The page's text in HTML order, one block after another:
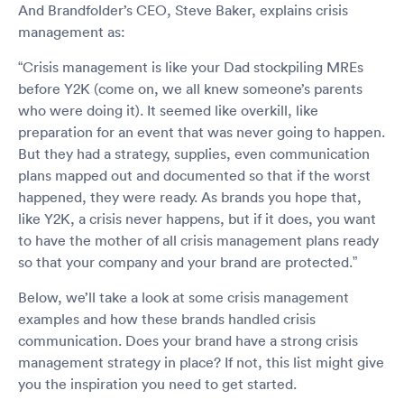
And Brandfolder’s CEO, Steve Baker, explains crisis
management as:
“Crisis management is like your Dad stockpiling MREs
before Y2K (come on, we all knew someone’s parents
who were doing it). It seemed like overkill, like
preparation for an event that was never going to happen.
But they had a strategy, supplies, even communication
plans mapped out and documented so that if the worst
happened, they were ready. As brands you hope that,
like Y2K, a crisis never happens, but if it does, you want
to have the mother of all crisis management plans ready
so that your company and your brand are protected.”
Below, we’ll take a look at some crisis management
examples and how these brands handled crisis
communication. Does your brand have a strong crisis
management strategy in place? If not, this list might give
you the inspiration you need to get started.